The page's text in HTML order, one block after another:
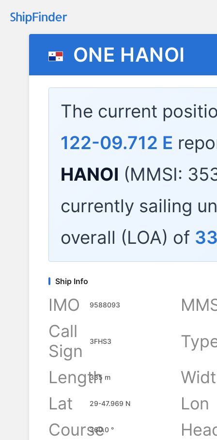
ONE HANOI
The current
122-09.712 E
HANOI (MMSI:
currently sailing
overall (LOA) of
Ship Info
IMO 9588093
Call
Sign
3FHS3
Length
335 m
Lat
29-47.969 N
Lon
Course
360.0 °